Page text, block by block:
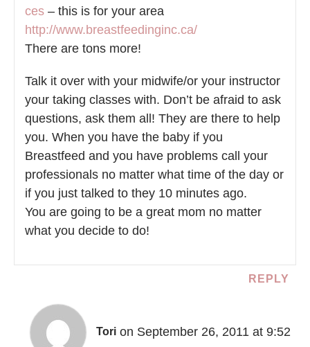
ces – this is for your area
http://www.breastfeedinginc.ca/
There are tons more!
Talk it over with your midwife/or your instructor
your taking classes with. Don’t be afraid to ask
questions, ask them all! They are there to help
you. When you have the baby if you
Breastfeed and you have problems call your
professionals no matter what time of the day or
if you just talked to they 10 minutes ago.
You are going to be a great mom no matter
what you decide to do!
REPLY
Tori on September 26, 2011 at 9:52